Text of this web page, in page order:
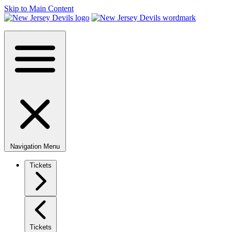
Skip to Main Content
Navigation Menu
Tickets
Tickets